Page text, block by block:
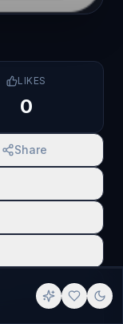
LIKES
0
Share